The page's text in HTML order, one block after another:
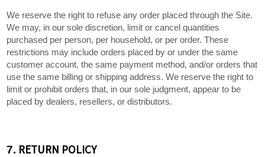
We reserve the right to refuse any order placed through the Site.
We may, in our sole discretion, limit or cancel quantities
purchased per person, per household, or per order. These
restrictions may include orders placed by or under the same
customer account, the same payment method, and/or orders that
use the same billing or shipping address. We reserve the right to
limit or prohibit orders that, in our sole judgment, appear to be
placed by dealers, resellers, or distributors.
7. RETURN POLICY